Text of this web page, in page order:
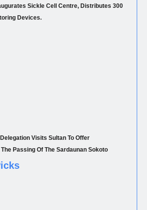
Sickle Cell Centre, Distributes 300
Devices.
Visits Sultan To Offer
Passing Of The Sardaunan Sokoto